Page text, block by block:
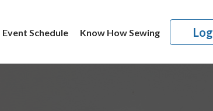
Event Schedule Know How Sewing